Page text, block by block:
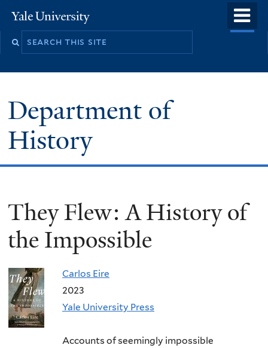
to
Yale
University
Department of
History
They Flew: A History of
the Impossible
Carlos Eire
2023
Yale University Press
Accounts of seemingly impossible